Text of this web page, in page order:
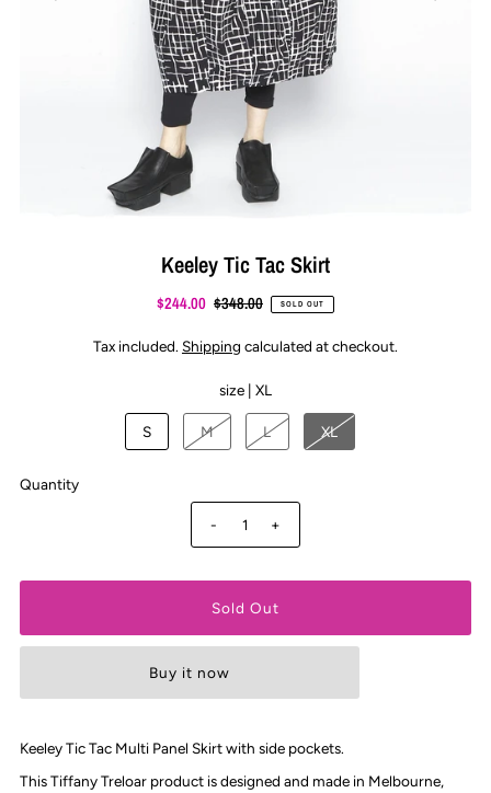
Keeley Tic Tac Skirt
$244.00 $348.00 SOLD OUT
Tax included. Shipping calculated at checkout.
size | XL
S M L XL
Quantity
- +
Buy it now
Keeley Tic Tac Multi Panel Skirt with side pockets.
This Tiffany Treloar product is designed and made in Melbourne,